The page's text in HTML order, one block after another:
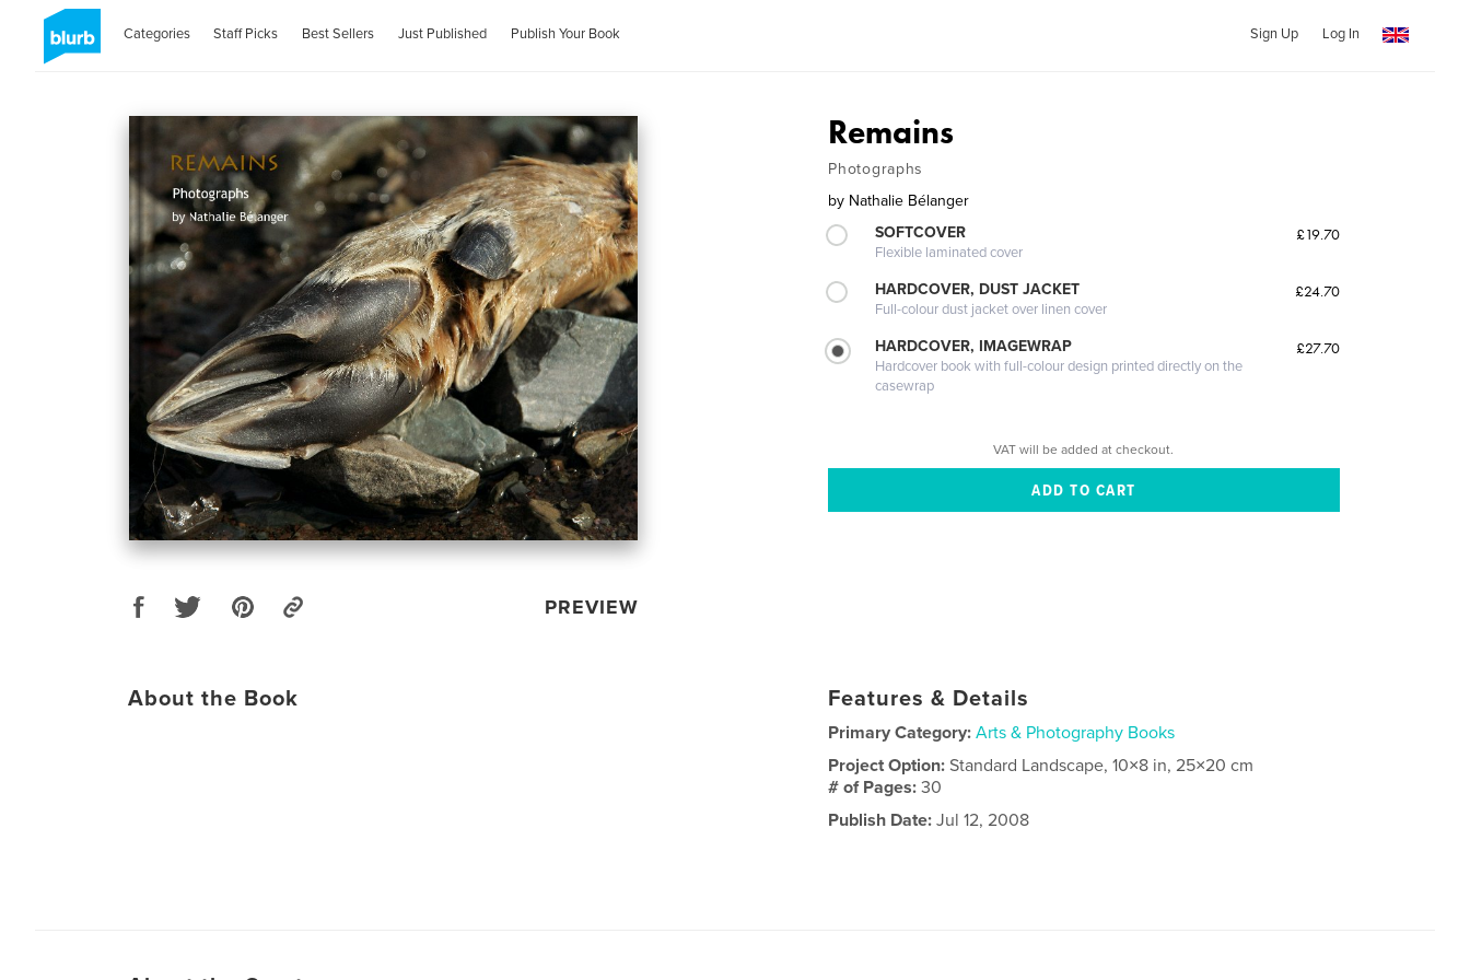
Categories Staff Picks Best Sellers Just Published Publish Your Book Sign Up Log In
PREVIEW
Remains
Photographs
by Nathalie Bélanger
SOFTCOVER
Flexible laminated cover
£19.70
HARDCOVER, DUST JACKET
Full-colour dust jacket over linen cover
£24.70
HARDCOVER, IMAGEWRAP
Hardcover book with full-colour design printed directly on the
casewrap
£27.70
VAT will be added at checkout.
About the Book Features & Details
Primary Category: Arts & Photography Books
Project Option:Standard Landscape, 10×8 in, 25×20 cm
# of Pages:30
Publish Date: Jul 12, 2008